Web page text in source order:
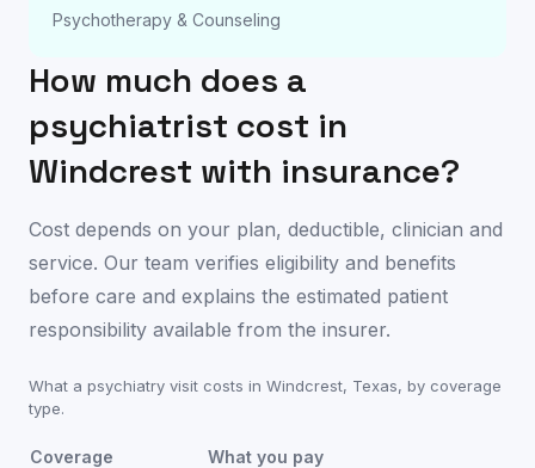
Psychotherapy & Counseling
How much does a
psychiatrist cost in
Windcrest with insurance?
Cost depends on your plan, deductible, clinician and
service. Our team verifies eligibility and benefits
before care and explains the estimated patient
responsibility available from the insurer.
What a psychiatry visit costs in Windcrest, Texas, by coverage
type.
Coverage What you pay